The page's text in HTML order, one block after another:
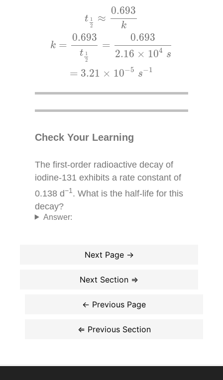
t 1
2
≈
0.693
k
k =
0.693
t 1
2
=
0.693
2.16 × 104 s
= 3.21 × 10−5 s−1
0.693t1
Check Your Learning
The first-order radioactive decay of
iodine-131 exhibits a rate constant of
0.138 d−1 . What is the half-life for this
decay?
Answer: